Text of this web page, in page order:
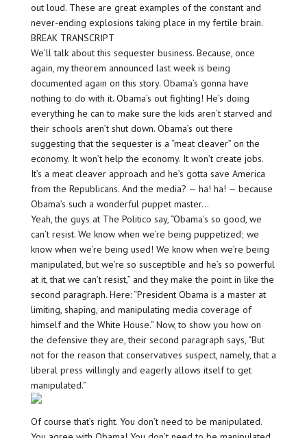
out loud. These are great examples of the constant and
never-ending explosions taking place in my fertile brain.
BREAK TRANSCRIPT
We’ll talk about this sequester business. Because, once
again, my theorem announced last week is being
documented again on this story. Obama’s gonna have
nothing to do with it. Obama’s out fighting! He’s doing
everything he can to make sure the kids aren’t starved and
their schools aren’t shut down. Obama’s out there
suggesting that the sequester is a “meat cleaver” on the
economy. It won’t help the economy. It won’t create jobs.
It’s a meat cleaver approach and he’s gotta save America
from the Republicans. And the media? — ha! ha! — because
Obama’s such a wonderful puppet master…
Yeah, the guys at The Politico say, “Obama’s so good, we
can’t resist. We know when we’re being puppetized; we
know when we’re being used! We know when we’re being
manipulated, but we’re so susceptible and he’s so powerful
at it, that we can’t resist,” and they make the point in like the
second paragraph. Here: “President Obama is a master at
limiting, shaping, and manipulating media coverage of
himself and the White House.” Now, to show you how on
the defensive they are, their second paragraph says, “But
not for the reason that conservatives suspect, namely, that a
liberal press willingly and eagerly allows itself to get
manipulated.”
Of course that’s right. You don’t need to be manipulated.